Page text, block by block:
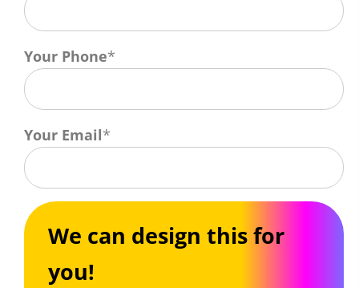
Your Phone*
Your Email*
We can design this for
you!